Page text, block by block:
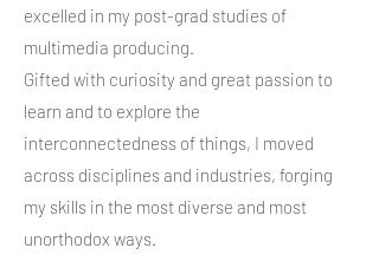
excelled in my post-grad studies of
multimedia producing.
Gifted with curiosity and great passion to
learn and to explore the
interconnectedness of things, I moved
across disciplines and industries, forging
my skills in the most diverse and most
unorthodox ways.